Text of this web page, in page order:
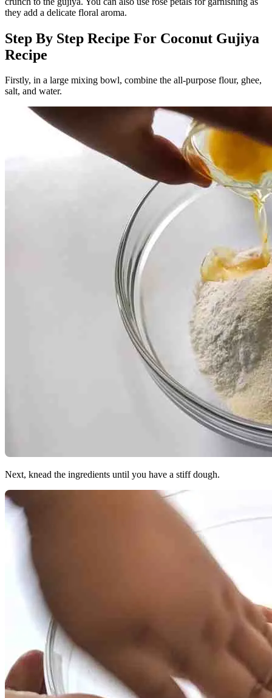
they add a delicate floral aroma.
Step By Step Recipe For Coconut Gujiya
Recipe
Firstly, in a large mixing bowl, combine the all-purpose flour, ghee,
salt, and water.
Next, knead the ingredients until you have a stiff dough.